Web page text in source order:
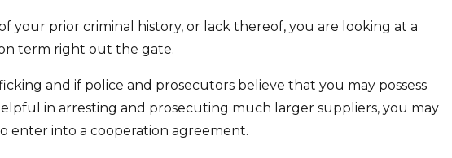
your prior criminal history, or lack thereof, you are looking at a
term right out the gate.
and if police and prosecutors believe that you may possess
in arresting and prosecuting much larger suppliers, you may
enter into a cooperation agreement.